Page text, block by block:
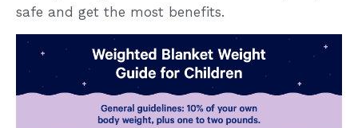
safe and get the most benefits.